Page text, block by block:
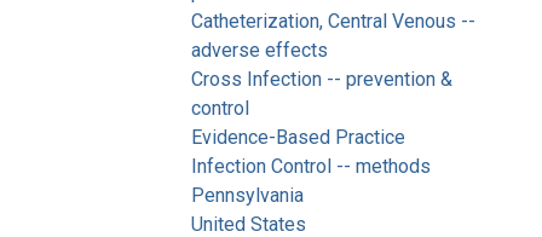
Catheterization, Central Venous --
adverse effects
Cross Infection -- prevention &
control
Evidence-Based Practice
Infection Control -- methods
Pennsylvania
United States